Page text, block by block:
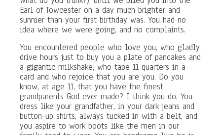
Earl of Towcester on a day much brighter and
sunnier than your first birthday was. You had no
idea where we were going, and no complaints.
You encountered people who love you, who gladly
drive hours just to buy you a plate of pancakes and
a gigantic milkshake, who tape 11 quarters in a
card and who rejoice that you are you. Do you
know, at age 11, that you have the finest
grandparents God ever made? I think you do. You
dress like your grandfather, in your dark jeans and
button-up shirts, always tucked in with a belt, and
you aspire to work boots like the men in our